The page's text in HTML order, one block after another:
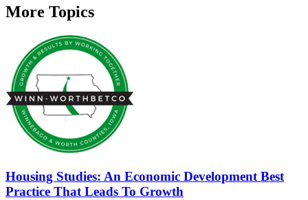
More Topics
Housing Studies: An Economic Development Best
Practice That Leads To Growth